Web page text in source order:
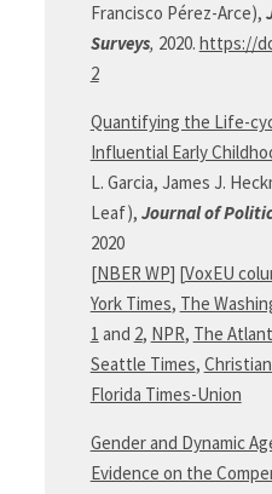
Francisco Pérez-Arce),
Surveys, 2020. https://
2
Quantifying the Life-
Influential Early
L. Garcia, James J.
Leaf), Journal of
2020
[NBER WP] [VoxEU
York Times, The
1 and 2, NPR, The
Seattle Times,
Florida Times-Union
Gender and Dynamic
Evidence on the